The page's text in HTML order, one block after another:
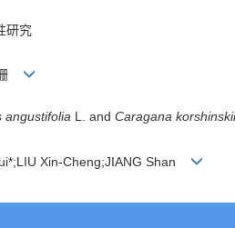
研究
angustifolia L. and Caragana korshinskii
Xin-Cheng;JIANG Shan